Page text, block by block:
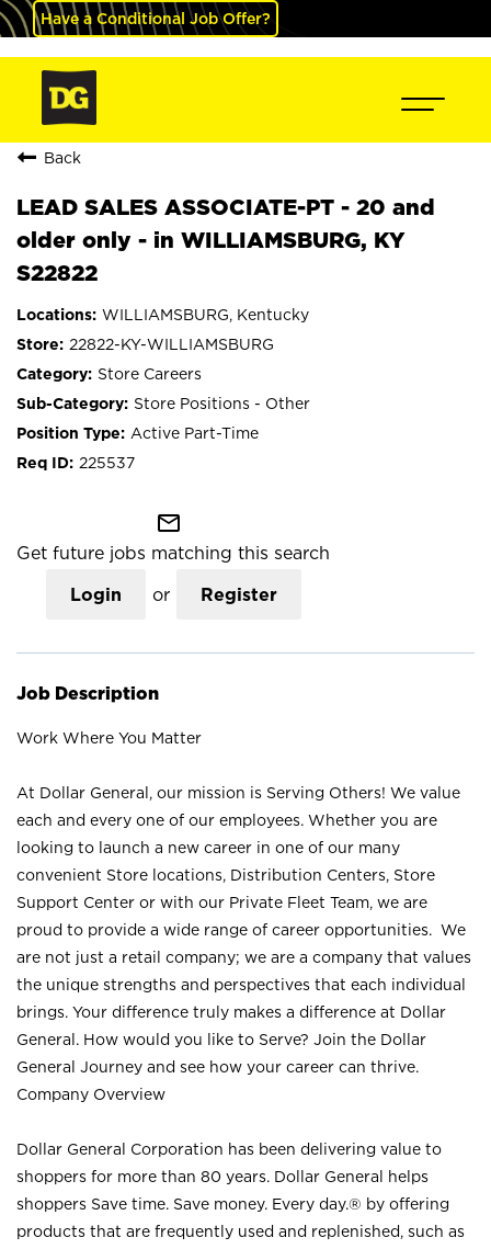
Have a Conditional Job Offer?
Back
LEAD SALES ASSOCIATE-PT - 20 and
older only - in WILLIAMSBURG, KY
S22822
WILLIAMSBURG, Kentucky
22822-KY-WILLIAMSBURG
Store Careers
Store Positions - Other
Active Part-Time
225537
mail_outline
Get future jobs matching this search
Login or Register
Job Description
Work Where You Matter
At Dollar General, our mission is Serving Others! We value
each and every one of our employees. Whether you are
looking to launch a new career in one of our many
convenient Store locations, Distribution Centers, Store
Support Center or with our Private Fleet Team, we are
proud to provide a wide range of career opportunities. We
are not just a retail company; we are a company that values
the unique strengths and perspectives that each individual
brings. Your difference truly makes a difference at Dollar
General. How would you like to Serve? Join the Dollar
General Journey and see how your career can thrive.
Company Overview
Dollar General Corporation has been delivering value to
shoppers for more than 80 years. Dollar General helps
shoppers Save time. Save money. Every day.® by offering
products that are frequently used and replenished, such as